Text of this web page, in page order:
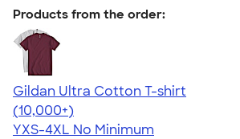
Products from the order:
Gildan Ultra Cotton T-shirt
4.64
304307
(10,000+)
YXS-4XL No Minimum